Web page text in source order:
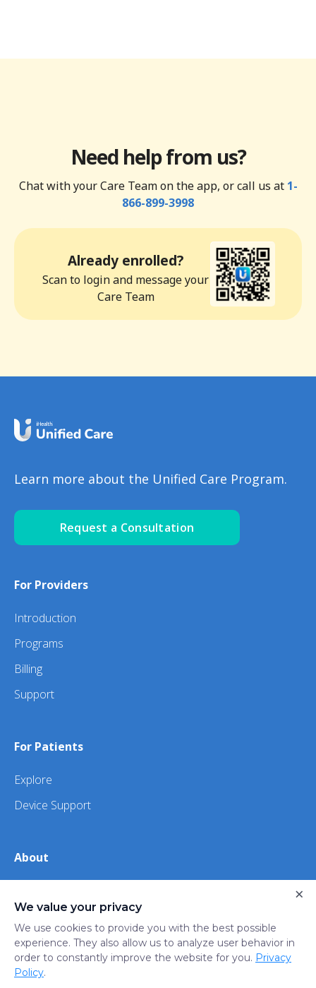
Need help from us?
Chat with your Care Team on the app, or call us at 1-
866-899-3998
Already enrolled?
Scan to login and message your
Care Team
Learn more about the Unified Care Program.
Request a Consultation
For Providers
Introduction
Programs
Billing
Support
For Patients
Explore
Device Support
About
iHealth
Privacy
Policy
Trust
Do not sell or share my
We value your privacy
We use cookies to provide you with the best possible
experience. They also allow us to analyze user behavior in
order to constantly improve the website for you. Privacy
Policy.
×